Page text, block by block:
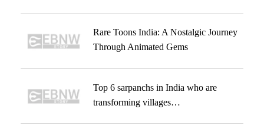
Rare Toons India: A Nostalgic Journey
Through Animated Gems
Top 6 sarpanchs in India who are
transforming villages…